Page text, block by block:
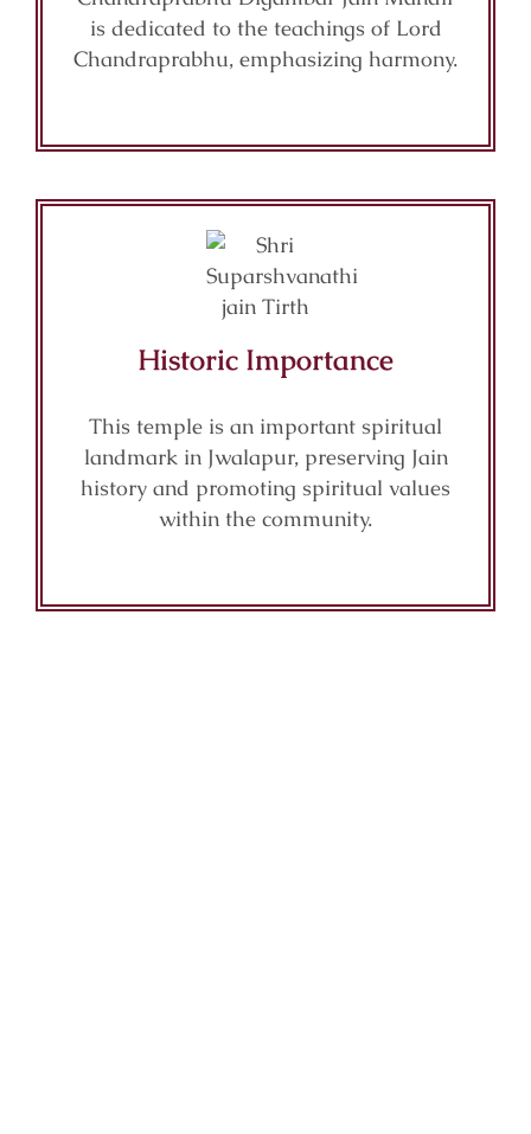
is dedicated to the teachings of Lord
Chandraprabhu, emphasizing harmony.
Historic Importance
This temple is an important spiritual
landmark in Jwalapur, preserving Jain
history and promoting spiritual values
within the community.